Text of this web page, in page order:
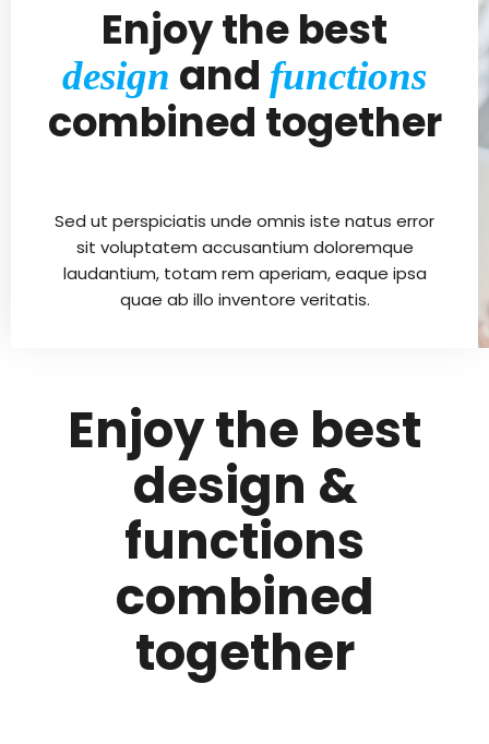
Enjoy the best
design and functions
combined together
Sed ut perspiciatis unde omnis iste natus error
sit voluptatem accusantium doloremque
laudantium, totam rem aperiam, eaque ipsa
quae ab illo inventore veritatis.
Enjoy the best
design &
functions
combined
together